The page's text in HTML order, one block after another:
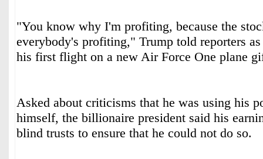
"You know why I'm profiting, because the
everybody's profiting," Trump told reporters
his first flight on a new Air Force One plane
Asked about criticisms that he was using his
himself, the billionaire president said his
blind trusts to ensure that he could not do so.